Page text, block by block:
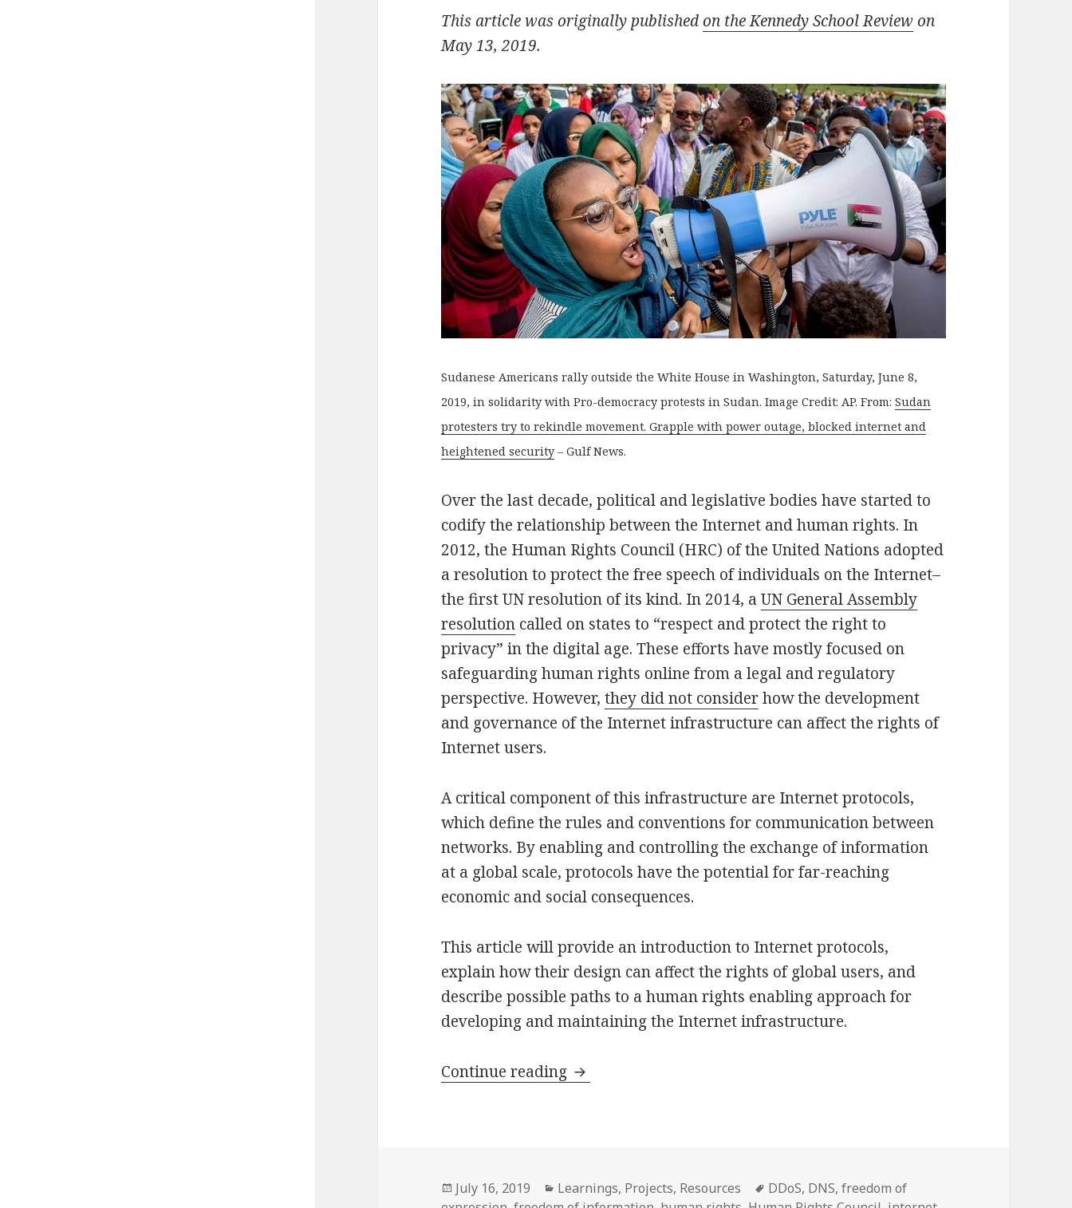
This article was originally publishedon the Kennedy School Reviewon
May 13, 2019.
Sudanese Americans rally outside the White House in Washington, Saturday, June 8,
2019, in solidarity with Pro-democracy protests in Sudan. Image Credit: AP. From:Sudan
protesters try to rekindle movement. Grapple with power outage, blocked internet and
heightened security – Gulf News.
Over the last decade, political and legislative bodies have started to
codify the relationship between the Internet and human rights. In
2012, the Human Rights Council (HRC) of the United Nations adopted
a resolution to protect the free speech of individuals on the Internet–
the first UN resolution of its kind. In 2014, aUN General Assembly
resolution called on states to “respect and protect the right to
privacy” in the digital age. These efforts have mostly focused on
safeguarding human rights online from a legal and regulatory
perspective. However,they did not considerhow the development
and governance of the Internet infrastructure can affect the rights of
Internet users.
A critical component of this infrastructure are Internet protocols,
which define the rules and conventions for communication between
networks. By enabling and controlling the exchange of information
at a global scale, protocols have the potential for far-reaching
economic and social consequences.
This article will provide an introduction to Internet protocols,
explain how their design can affect the rights of global users, and
describe possible paths to a human rights enabling approach for
developing and maintaining the Internet infrastructure.
Continue reading What is at stake for human rights in the design of Internet
Posted
July 16, 2019 Categories
Learnings, Projects, Resources Tags
DDoS, DNS,freedom of